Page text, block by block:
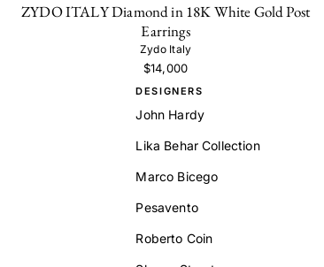
ZYDO ITALY Diamond in 18K White Gold Post
Earrings
Zydo Italy
$14,000
DESIGNERS
John Hardy
Lika Behar Collection
Marco Bicego
Pesavento
Roberto Coin